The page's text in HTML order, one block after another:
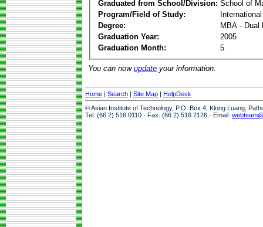
Graduated from School/Division: School of
Program/Field of Study:
Degree:
MBA - Dual
Graduation Year:
2005
Graduation Month:
5
You can now update your information.
Home | Search | Site Map | HelpDesk
© Asian Institute of Technology, P.O. Box 4, Klong Luang,
Tel: (66 2) 516 0110 · Fax: (66 2) 516 2126 · Email: